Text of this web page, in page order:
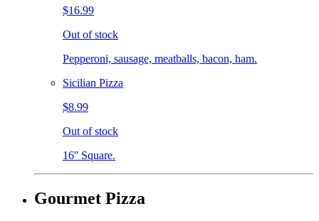
$16.99
Out of stock
Pepperoni, sausage, meatballs, bacon, ham.
Sicilian Pizza
$8.99
Out of stock
16'' Square.
Gourmet Pizza